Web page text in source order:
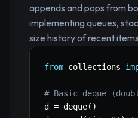
appends and pops from
implementing queues,
size history of recent
from collections
# Basic deque
d = deque( )